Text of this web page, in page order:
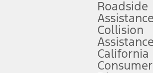
pricing, features, included plans, and term
any available offers and/or incentives.
Plan customers will qualify for the Plan
Roadside
Assistance
Collision
Assistance
California